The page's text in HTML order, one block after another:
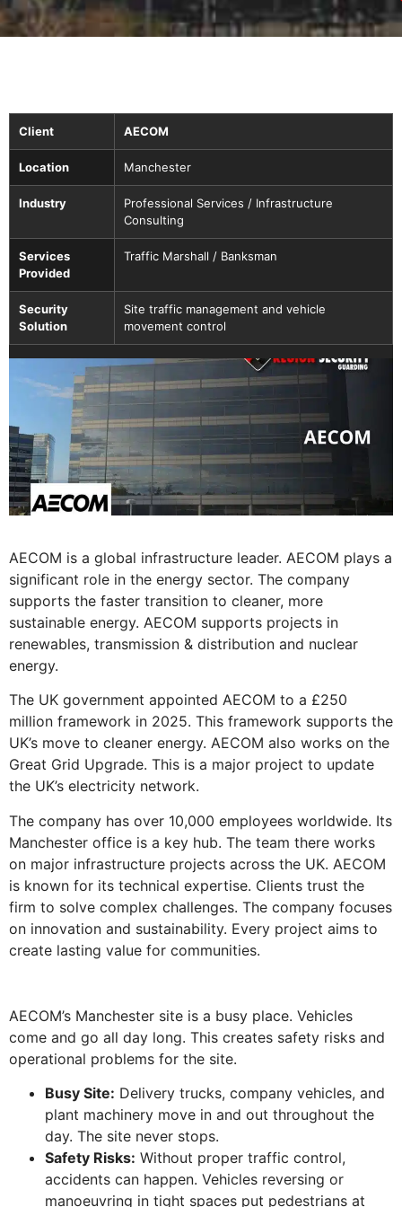
Client AECOM
Location Manchester
Industry
Professional Services / Infrastructure
Consulting
Services
Provided
Traffic Marshall / Banksman
Security
Solution
Site traffic management and vehicle
movement control
AECOM is a global infrastructure leader. AECOM plays a
significant role in the energy sector. The company
supports the faster transition to cleaner, more
sustainable energy. AECOM supports projects in
renewables, transmission & distribution and nuclear
energy.
The UK government appointed AECOM to a £250
million framework in 2025. This framework supports the
UK’s move to cleaner energy. AECOM also works on the
Great Grid Upgrade. This is a major project to update
the UK’s electricity network.
The company has over 10,000 employees worldwide. Its
Manchester office is a key hub. The team there works
on major infrastructure projects across the UK. AECOM
is known for its technical expertise. Clients trust the
firm to solve complex challenges. The company focuses
on innovation and sustainability. Every project aims to
create lasting value for communities.
AECOM’s Manchester site is a busy place. Vehicles
come and go all day long. This creates safety risks and
operational problems for the site.
Busy Site: Delivery trucks, company vehicles, and
plant machinery move in and out throughout the
day. The site never stops.
Safety Risks: Without proper traffic control,
accidents can happen. Vehicles reversing or
manoeuvring in tight spaces put pedestrians at